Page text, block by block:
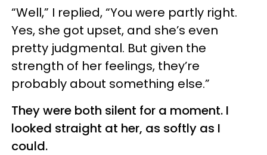
“Well,” I replied, “You were partly right.
Yes, she got upset, and she’s even
pretty judgmental. But given the
strength of her feelings, they’re
probably about something else.”
They were both silent for a moment. I
looked straight at her, as softly as I
could.